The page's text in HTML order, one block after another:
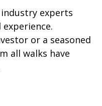
experts
or a seasoned
all walks have